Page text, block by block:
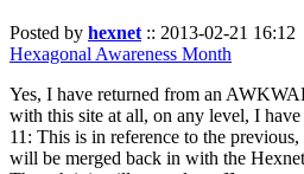
Posted by hexnet :: 2013-02-21 16:12
Hexagonal Awareness Month
Yes, I have returned from an
with this site at all, on any level, I
11: This is in reference to the
will be merged back in with the